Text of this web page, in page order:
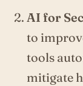
AI for
to
tools
mitigate